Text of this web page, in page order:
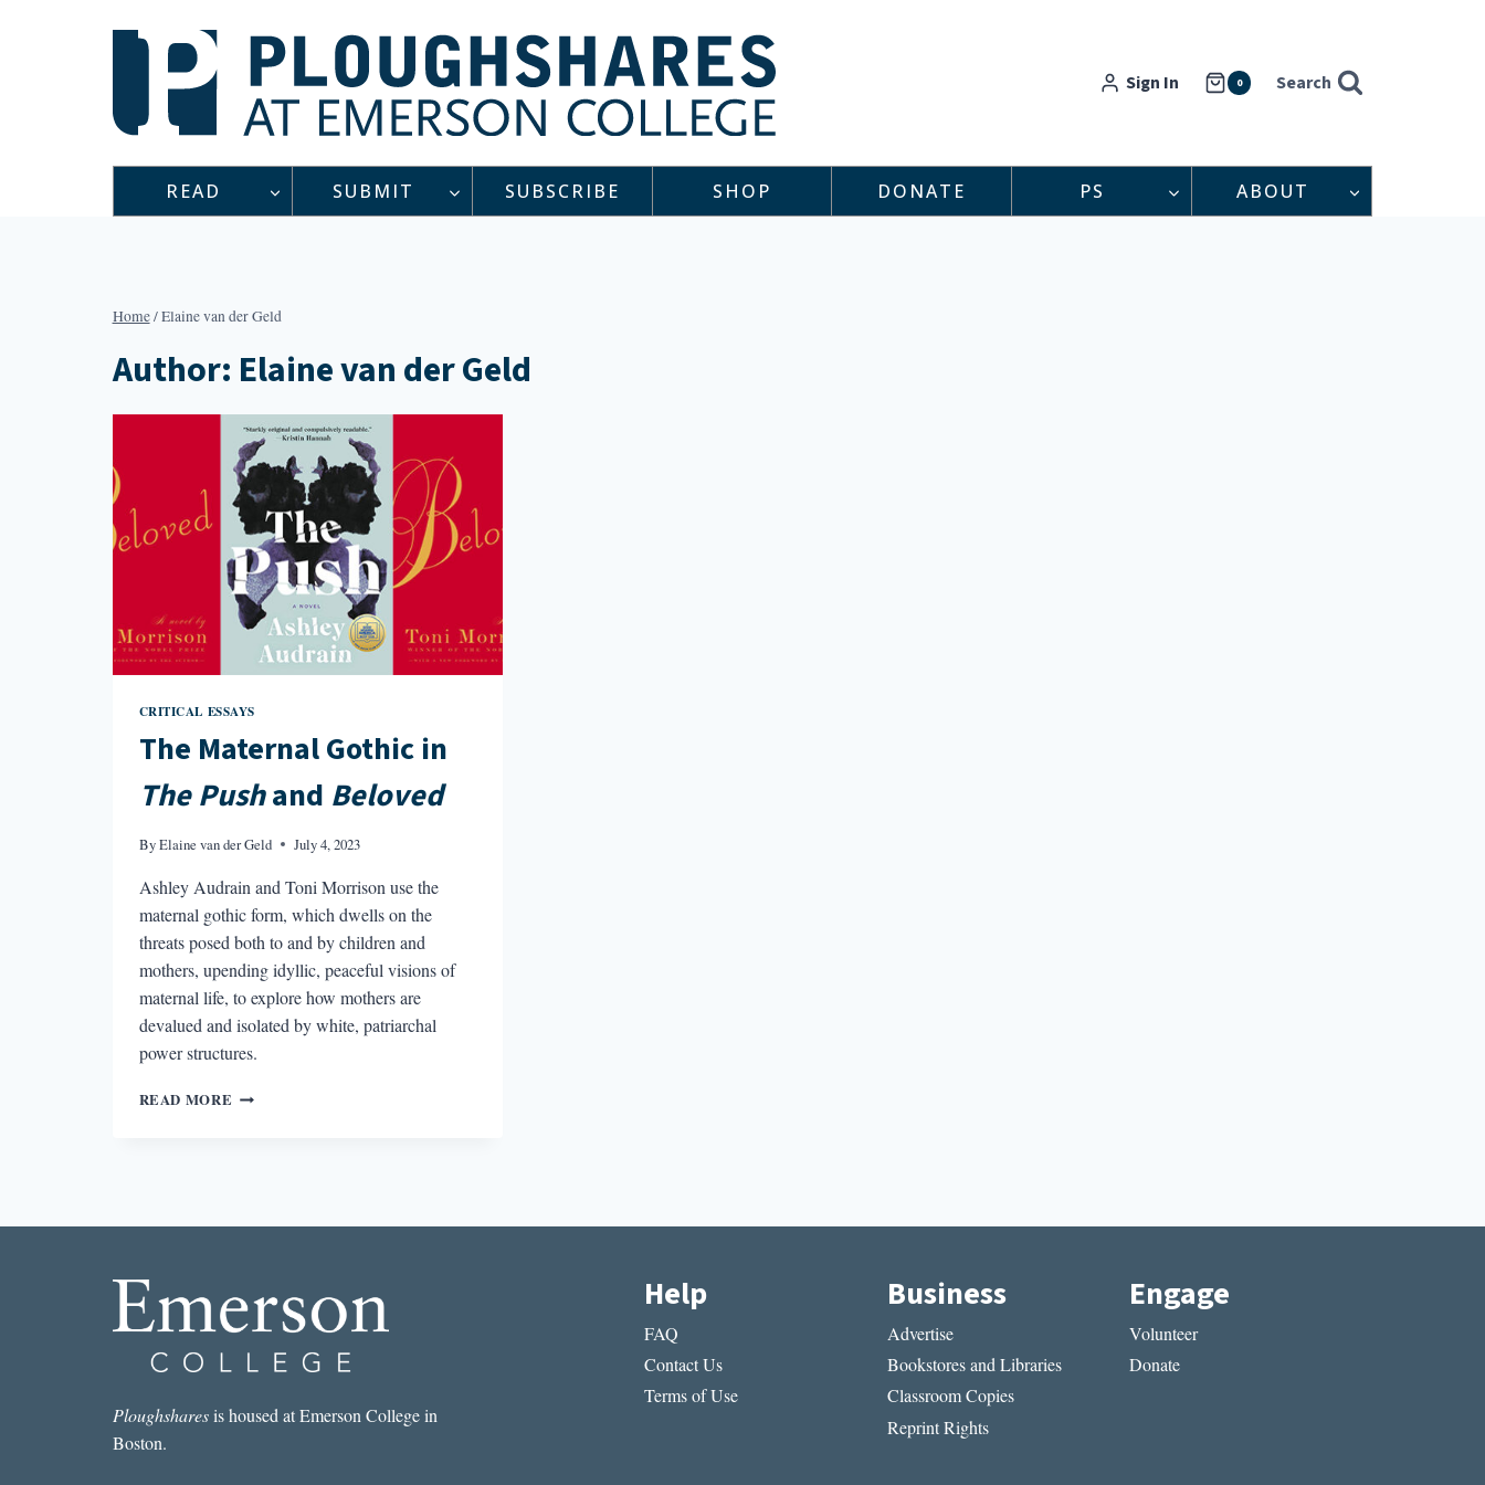
Sign In 0 Search
READ SUBMIT SUBSCRIBE SHOP DONATE PS ABOUT
Home/Elaine van der Geld
Author: Elaine van der Geld
CRITICAL ESSAYS
The Maternal Gothic in
The Pushand Beloved
ByElaine van der Geld July 4, 2023
Ashley Audrain and Toni Morrison use the
maternal gothic form, which dwells on the
threats posed both to and by children and
mothers, upending idyllic, peaceful visions of
maternal life, to explore how mothers are
devalued and isolated by white, patriarchal
power structures.
READ MORE THE
AND
Ploughsharesis housed at Emerson College in
Boston.
Help
FAQ
Contact Us
Terms of Use
Business
Advertise
Bookstores and Libraries
Classroom Copies
Reprint Rights
Engage
Volunteer
Donate